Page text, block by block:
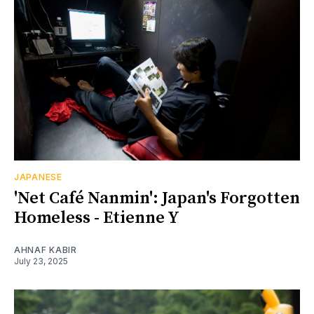
JAPANESE
'Net Café Nanmin': Japan's Forgotten
Homeless - Etienne Y
AHNAF KABIR
July 23, 2025